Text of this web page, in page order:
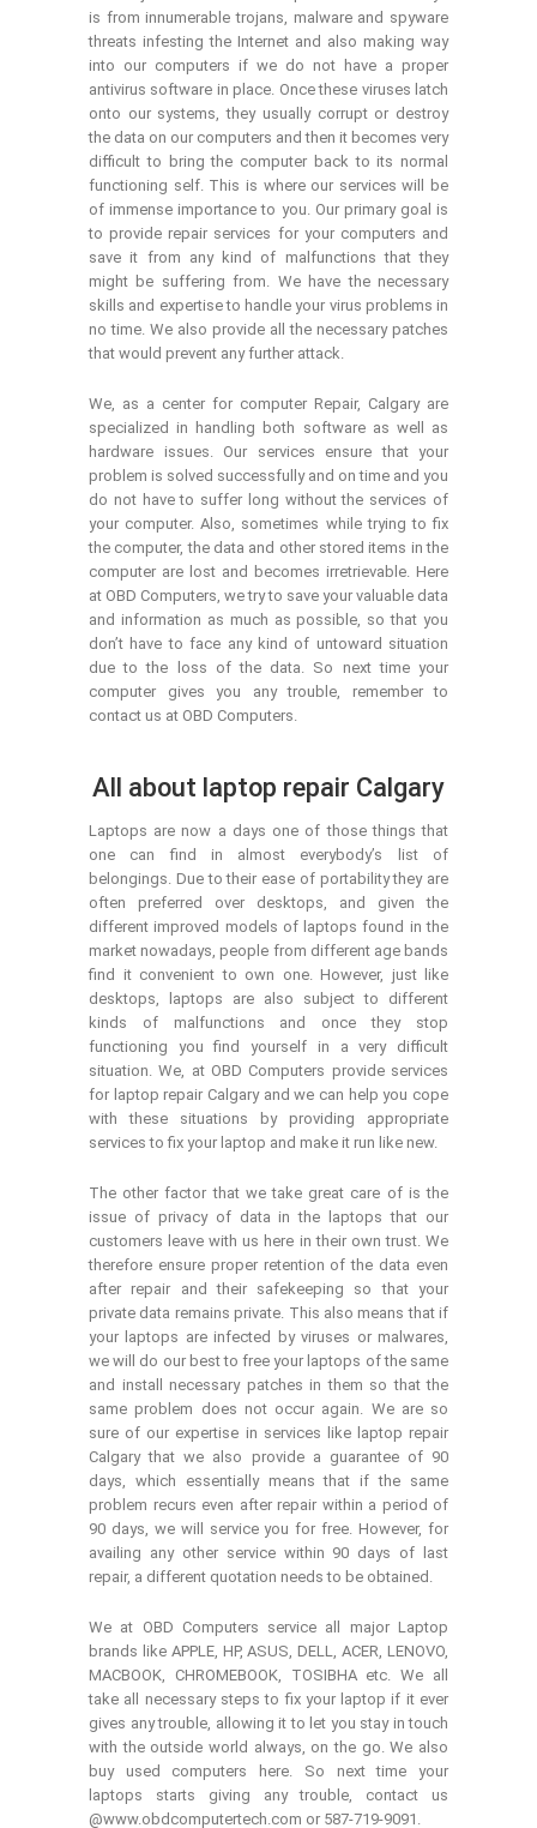
is from innumerable trojans, malware and spyware
threats infesting the Internet and also making way
into our computers if we do not have a proper
antivirus software in place. Once these viruses latch
onto our systems, they usually corrupt or destroy
the data on our computers and then it becomes very
difficult to bring the computer back to its normal
functioning self. This is where our services will be
of immense importance to you. Our primary goal is
to provide repair services for your computers and
save it from any kind of malfunctions that they
might be suffering from. We have the necessary
skills and expertise to handle your virus problems in
no time. We also provide all the necessary patches
that would prevent any further attack.
We, as a center for computer Repair, Calgary are
specialized in handling both software as well as
hardware issues. Our services ensure that your
problem is solved successfully and on time and you
do not have to suffer long without the services of
your computer. Also, sometimes while trying to fix
the computer, the data and other stored items in the
computer are lost and becomes irretrievable. Here
at OBD Computers, we try to save your valuable data
and information as much as possible, so that you
don’t have to face any kind of untoward situation
due to the loss of the data. So next time your
computer gives you any trouble, remember to
contact us at OBD Computers.
All about laptop repair Calgary
Laptops are now a days one of those things that
one can find in almost everybody’s list of
belongings. Due to their ease of portability they are
often preferred over desktops, and given the
different improved models of laptops found in the
market nowadays, people from different age bands
find it convenient to own one. However, just like
desktops, laptops are also subject to different
kinds of malfunctions and once they stop
functioning you find yourself in a very difficult
situation. We, at OBD Computers provide services
for laptop repair Calgary and we can help you cope
with these situations by providing appropriate
services to fix your laptop and make it run like new.
The other factor that we take great care of is the
issue of privacy of data in the laptops that our
customers leave with us here in their own trust. We
therefore ensure proper retention of the data even
after repair and their safekeeping so that your
private data remains private. This also means that if
your laptops are infected by viruses or malwares,
we will do our best to free your laptops of the same
and install necessary patches in them so that the
same problem does not occur again. We are so
sure of our expertise in services like laptop repair
Calgary that we also provide a guarantee of 90
days, which essentially means that if the same
problem recurs even after repair within a period of
90 days, we will service you for free. However, for
availing any other service within 90 days of last
repair, a different quotation needs to be obtained.
We at OBD Computers service all major Laptop
brands like APPLE, HP, ASUS, DELL, ACER, LENOVO,
MACBOOK, CHROMEBOOK, TOSIBHA etc. We all
take all necessary steps to fix your laptop if it ever
gives any trouble, allowing it to let you stay in touch
with the outside world always, on the go. We also
buy used computers here. So next time your
laptops starts giving any trouble, contact us
@www.obdcomputertech.com or 587-719-9091.